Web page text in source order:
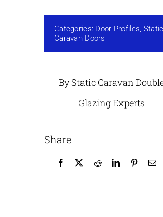
Categories: Door Profiles, Static
Caravan Doors
By Static Caravan
Glazing Experts
Share